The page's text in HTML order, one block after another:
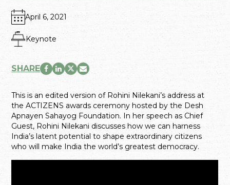
April 6, 2021
Keynote
SHARE
This is an edited version of Rohini Nilekani’s address at
the ACTIZENS awards ceremony hosted by the Desh
Apnayen Sahayog Foundation. In her speech as Chief
Guest, Rohini Nilekani discusses how we can harness
India’s latent potential to shape extraordinary citizens
who will make India the world’s greatest democracy.